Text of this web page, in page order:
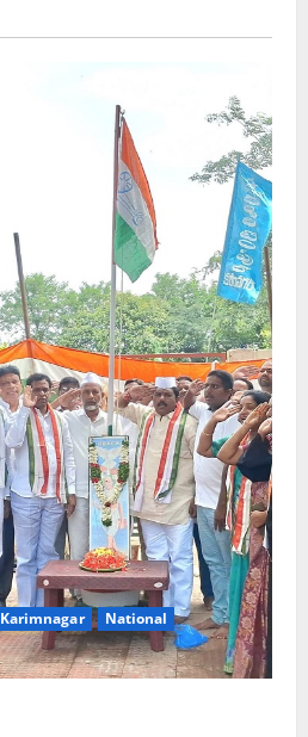
Karimnagar
National